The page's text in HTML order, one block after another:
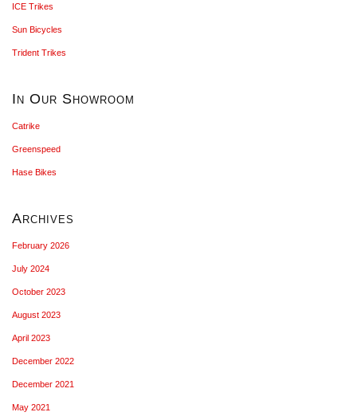
ICE Trikes
Sun Bicycles
Trident Trikes
In Our Showroom
Catrike
Greenspeed
Hase Bikes
Archives
February 2026
July 2024
October 2023
August 2023
April 2023
December 2022
December 2021
May 2021